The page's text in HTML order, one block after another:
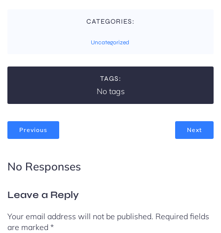
CATEGORIES:
Uncategorized
TAGS:
No tags
Previous Next
No Responses
Leave a Reply
Your email address will not be published. Required fields
are marked *